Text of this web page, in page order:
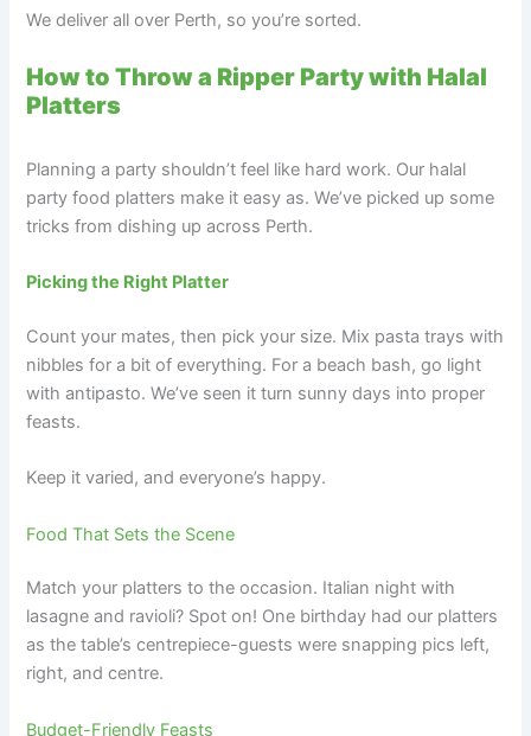
We deliver all over Perth, so you’re sorted.
How to Throw a Ripper Party with Halal
Platters
Planning a party shouldn’t feel like hard work. Our halal
party food platters make it easy as. We’ve picked up some
tricks from dishing up across Perth.
Picking the Right Platter
Count your mates, then pick your size. Mix pasta trays with
nibbles for a bit of everything. For a beach bash, go light
with antipasto. We’ve seen it turn sunny days into proper
feasts.
Keep it varied, and everyone’s happy.
Food That Sets the Scene
Match your platters to the occasion. Italian night with
lasagne and ravioli? Spot on! One birthday had our platters
as the table’s centrepiece-guests were snapping pics left,
right, and centre.
Budget-Friendly Feasts